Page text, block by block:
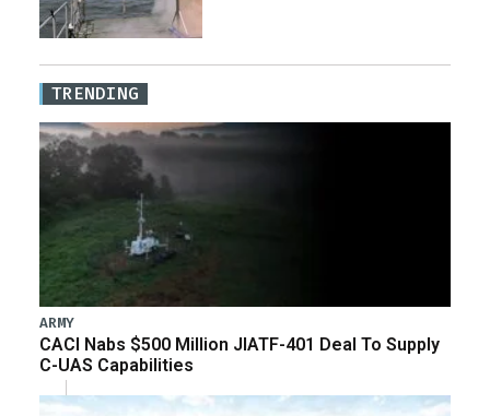
TRENDING
ARMY
CACI Nabs $500 Million JIATF-401 Deal To Supply
C-UAS Capabilities